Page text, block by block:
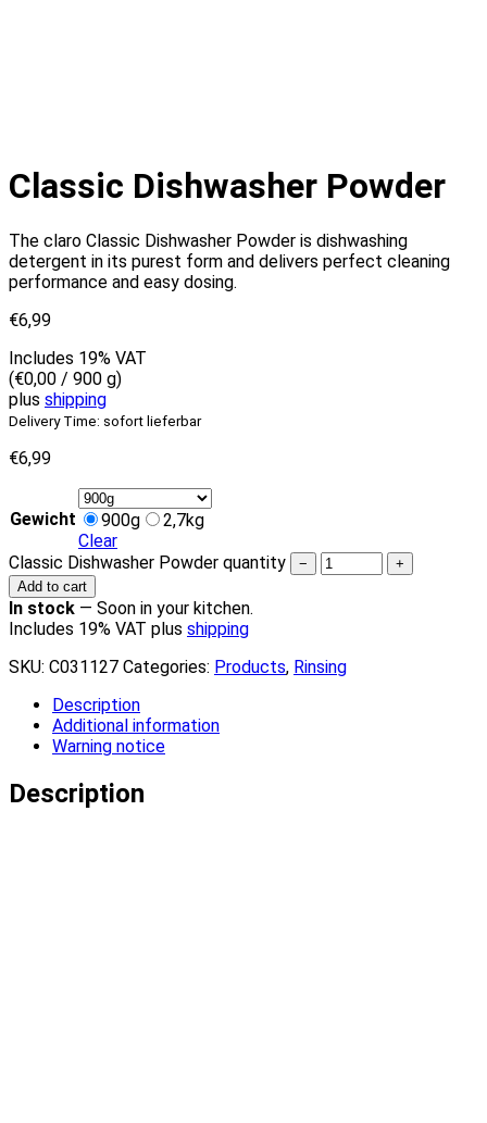
Classic Dishwasher Powder
The claro Classic Dishwasher Powder is dishwashing
detergent in its purest form and delivers perfect cleaning
performance and easy dosing.
€6,99
Includes 19% VAT
(€0,00 / 900 g)
plus shipping
Delivery Time: sofort lieferbar
€6,99
Gewicht 900g
2,7kg
Clear
Classic Dishwasher Powder quantity
−
+
Add to cart
In stock — Soon in your kitchen.
Includes 19% VAT plus shipping
SKU: C031127 Categories: Products, Rinsing
Description
Additional information
Warning notice
Description